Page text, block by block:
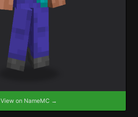
View on NameMC →